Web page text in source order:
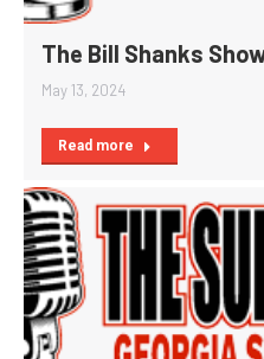
The Bill Shanks
May 13, 2024
Read more